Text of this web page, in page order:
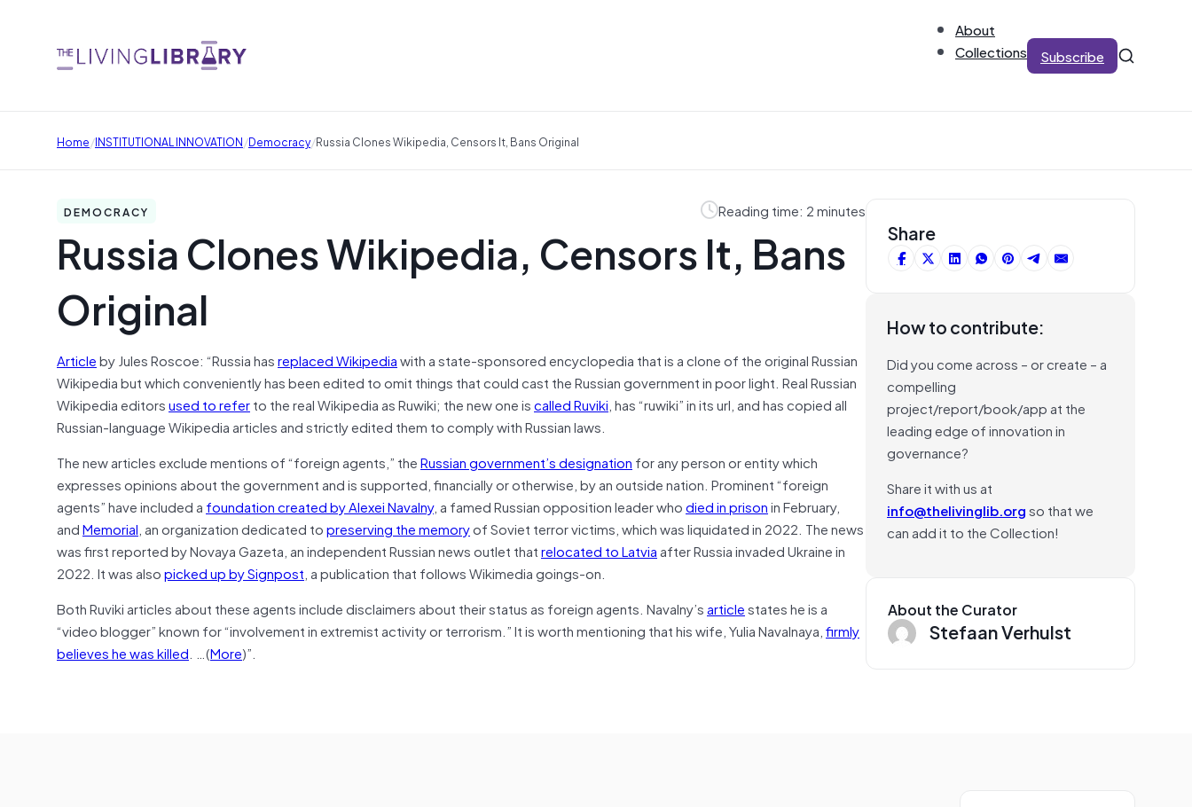
About
Collections
Subscribe
Home/INSTITUTIONAL INNOVATION/Democracy/Russia Clones Wikipedia, Censors It, Bans Original
DEMOCRACY Reading time: 2 minutes
Russia Clones Wikipedia, Censors It, Bans
Original
Articleby Jules Roscoe: “Russia hasreplaced Wikipediawith a state-sponsored encyclopedia that is a clone of the original Russian
Wikipedia but which conveniently has been edited to omit things that could cast the Russian government in poor light. Real Russian
Wikipedia editorsused to referto the real Wikipedia as Ruwiki; the new one iscalled Ruviki, has “ruwiki” in its url, and has copied all
Russian-language Wikipedia articles and strictly edited them to comply with Russian laws.
The new articles exclude mentions of “foreign agents,” theRussian government’s designation for any person or entity which
expresses opinions about the government and is supported, financially or otherwise, by an outside nation. Prominent “foreign
agents” have included a foundation created by Alexei Navalny, a famed Russian opposition leader whodied in prisonin February,
andMemorial, an organization dedicated topreserving the memoryof Soviet terror victims, which was liquidated in 2022. The news
was first reported by Novaya Gazeta, an independent Russian news outlet thatrelocated to Latviaafter Russia invaded Ukraine in
2022. It was alsopicked up by Signpost, a publication that follows Wikimedia goings-on.
Both Ruviki articles about these agents include disclaimers about their status as foreign agents. Navalny’sarticlestates he is a
“video blogger” known for “involvement in extremist activity or terrorism.” It is worth mentioning that his wife, Yulia Navalnaya,firmly
believes he was killed. …(More)”.
Share
How to contribute:
Did you come across – or create – a
compelling
project/report/book/app at the
leading edge of innovation in
governance?
Share it with us at
info@thelivinglib.orgso that we
can add it to the Collection!
About the Curator
Stefaan Verhulst